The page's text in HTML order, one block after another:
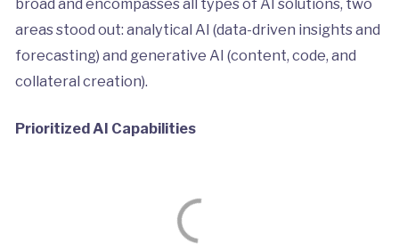
areas stood out: analytical AI (data-driven insights and
forecasting) and generative AI (content, code, and
collateral creation).
Prioritized AI Capabilities